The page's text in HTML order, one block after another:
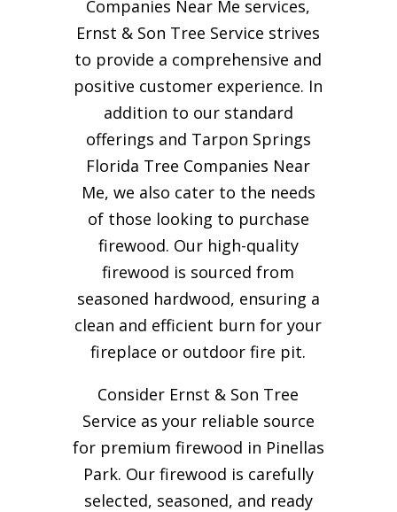
Companies Near Me services,
Ernst & Son Tree Service strives
to provide a comprehensive and
positive customer experience. In
addition to our standard
offerings and Tarpon Springs
Florida Tree Companies Near
Me, we also cater to the needs
of those looking to purchase
firewood. Our high-quality
firewood is sourced from
seasoned hardwood, ensuring a
clean and efficient burn for your
fireplace or outdoor fire pit.
Consider Ernst & Son Tree
Service as your reliable source
for premium firewood in Pinellas
Park. Our firewood is carefully
selected, seasoned, and ready